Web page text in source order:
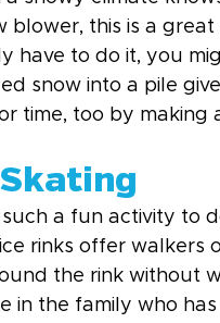
blower, this is a
have to do it, you
snow into a pile
time, too by making
such a fun activity to
rinks offer walkers
the rink without
in the family who